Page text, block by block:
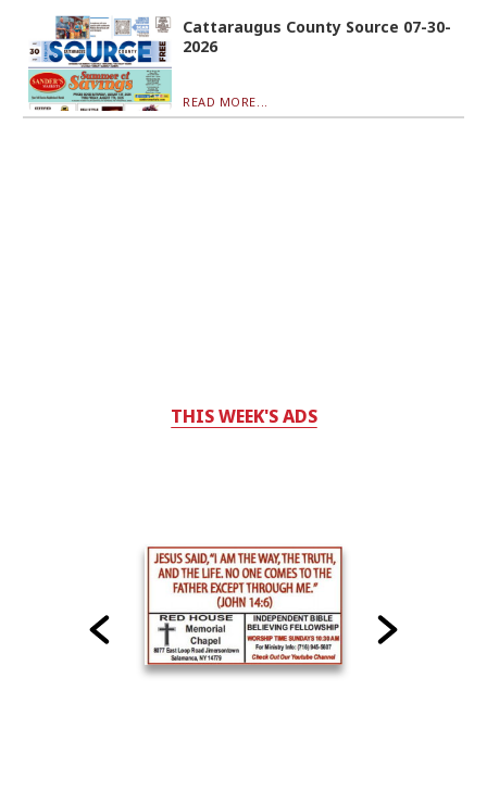
Cattaraugus County Source 07-30-
2026
READ MORE...
THIS WEEK'S ADS